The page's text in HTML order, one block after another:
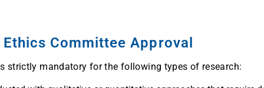
Committee Approval
strictly mandatory for the following types of research: